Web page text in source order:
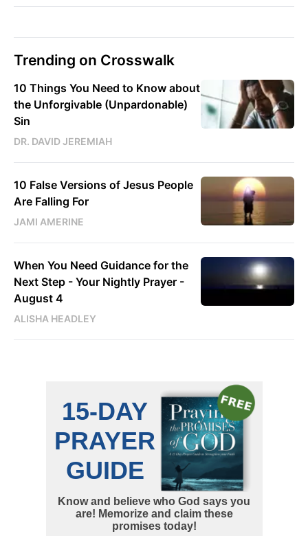
Trending on Crosswalk
10 Things You Need to Know about
the Unforgivable (Unpardonable)
Sin
DR. DAVID JEREMIAH
10 False Versions of Jesus People
Are Falling For
JAMI AMERINE
When You Need Guidance for the
Next Step - Your Nightly Prayer -
August 4
ALISHA HEADLEY